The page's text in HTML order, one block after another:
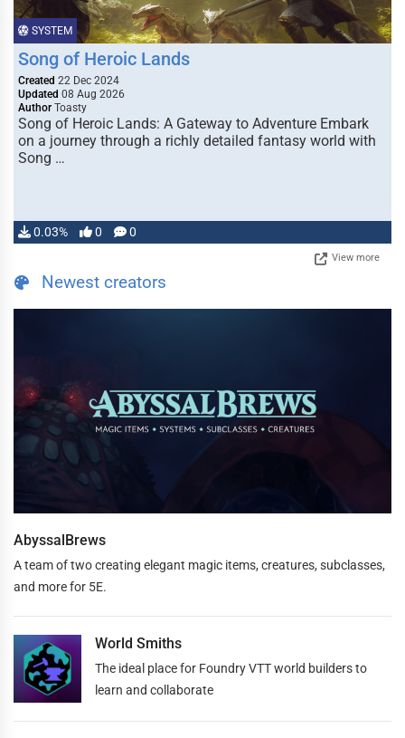
SYSTEM
Song of Heroic Lands
Created 22 Dec 2024
Updated 08 Aug 2026
Author Toasty
Song of Heroic Lands: A Gateway to Adventure Embark
on a journey through a richly detailed fantasy world with
Song …
0.03% 0 0
View more
Newest creators
AbyssalBrews
A team of two creating elegant magic items, creatures, subclasses,
and more for 5E.
World Smiths
The ideal place for Foundry VTT world builders to
learn and collaborate